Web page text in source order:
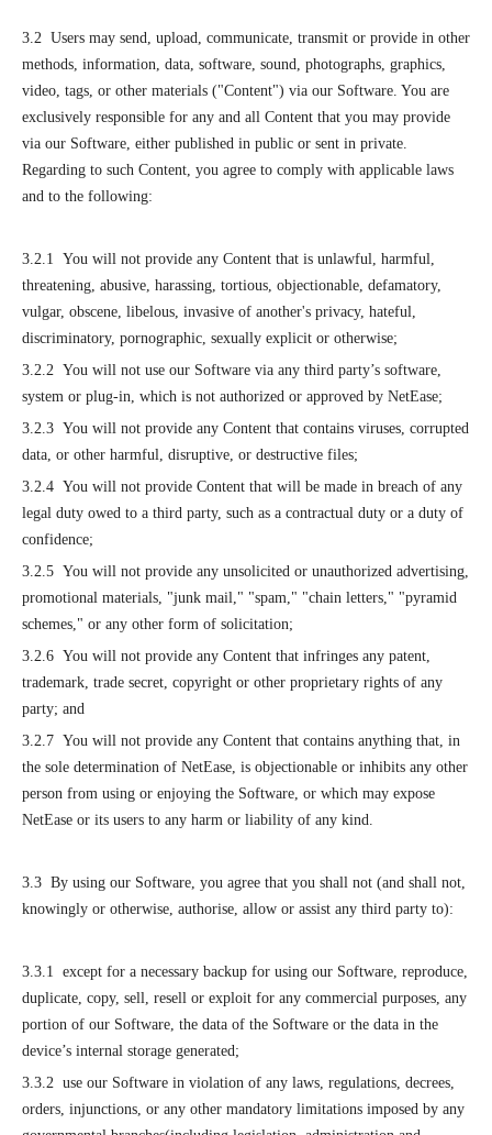
3.2 Users may send, upload, communicate, transmit or provide in other
methods, information, data, software, sound, photographs, graphics,
video, tags, or other materials ("Content") via our Software. You are
exclusively responsible for any and all Content that you may provide
via our Software, either published in public or sent in private.
Regarding to such Content, you agree to comply with applicable laws
and to the following:
3.2.1 You will not provide any Content that is unlawful, harmful,
threatening, abusive, harassing, tortious, objectionable, defamatory,
vulgar, obscene, libelous, invasive of another's privacy, hateful,
discriminatory, pornographic, sexually explicit or otherwise;
3.2.2 You will not use our Software via any third party’s software,
system or plug-in, which is not authorized or approved by NetEase;
3.2.3 You will not provide any Content that contains viruses, corrupted
data, or other harmful, disruptive, or destructive files;
3.2.4 You will not provide Content that will be made in breach of any
legal duty owed to a third party, such as a contractual duty or a duty of
confidence;
3.2.5 You will not provide any unsolicited or unauthorized advertising,
promotional materials, "junk mail," "spam," "chain letters," "pyramid
schemes," or any other form of solicitation;
3.2.6 You will not provide any Content that infringes any patent,
trademark, trade secret, copyright or other proprietary rights of any
party; and
3.2.7 You will not provide any Content that contains anything that, in
the sole determination of NetEase, is objectionable or inhibits any other
person from using or enjoying the Software, or which may expose
NetEase or its users to any harm or liability of any kind.
3.3 By using our Software, you agree that you shall not (and shall not,
knowingly or otherwise, authorise, allow or assist any third party to):
3.3.1 except for a necessary backup for using our Software, reproduce,
duplicate, copy, sell, resell or exploit for any commercial purposes, any
portion of our Software, the data of the Software or the data in the
device’s internal storage generated;
3.3.2 use our Software in violation of any laws, regulations, decrees,
orders, injunctions, or any other mandatory limitations imposed by any